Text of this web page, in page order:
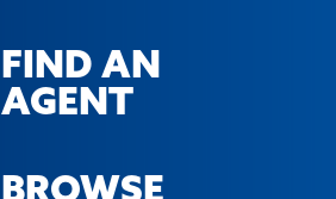
FIND AN
AGENT